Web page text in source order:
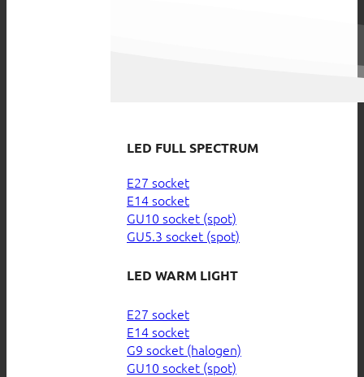
LED FULL SPECTRUM
E27 socket
E14 socket
GU10 socket (spot)
GU5.3 socket (spot)
LED WARM LIGHT
E27 socket
E14 socket
G9 socket (halogen)
GU10 socket (spot)